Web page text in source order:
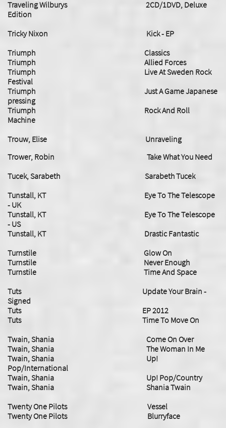
Traveling Wilburys 2CD/1DVD, Deluxe
Edition
Tricky Nixon Kick - EP
Triumph Classics
Triumph Allied Forces
Triumph Live At Sweden Rock
Festival
Triumph Just A Game Japanese
pressing
Triumph Rock And Roll
Machine
Trouw, Elise Unraveling
Trower, Robin Take What You Need
Tucek, Sarabeth Sarabeth Tucek
Tunstall, KT Eye To The Telescope
- UK
Tunstall, KT Eye To The Telescope
- US
Tunstall, KT Drastic Fantastic
Turnstile Glow On
Turnstile Never Enough
​Turnstile Time And Space
Tuts Update Your Brain -
Signed
Tuts EP 2012
Tuts Time To Move On
Twain, Shania Come On Over
Twain, Shania The Woman In Me
Twain, Shania Up!
Pop/International
Twain, Shania Up! Pop/Country
Twain, Shania Shania Twain
Twenty One Pilots Vessel
Twenty One Pilots Blurryface